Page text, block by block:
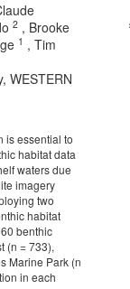
2 , Brooke
1 , Tim
WESTERN
is essential to
habitat data
waters due
imagery
two
habitat
benthic
(n = 733),
Marine Park (n
in each